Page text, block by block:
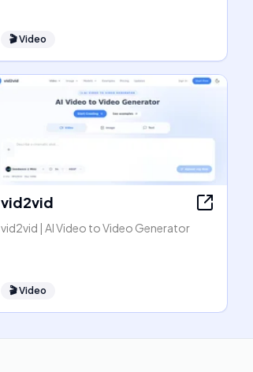
🎬Video
vid2vid
vid2vid | AI Video to Video Generator
🎬Video